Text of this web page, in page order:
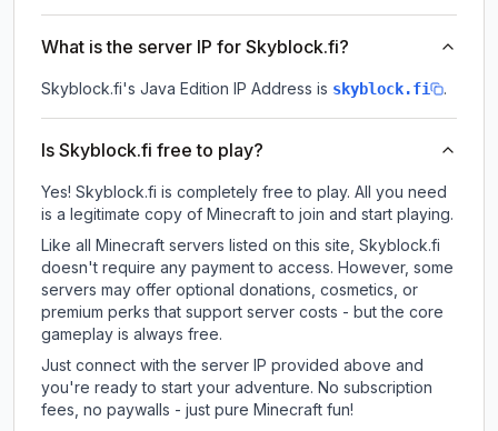
What is the server IP for Skyblock.fi?
Skyblock.fi's Java Edition IP Address is skyblock.fi .
Is Skyblock.fi free to play?
Yes! Skyblock.fi is completely free to play. All you need
is a legitimate copy of Minecraft to join and start playing.
Like all Minecraft servers listed on this site, Skyblock.fi
doesn't require any payment to access. However, some
servers may offer optional donations, cosmetics, or
premium perks that support server costs - but the core
gameplay is always free.
Just connect with the server IP provided above and
you're ready to start your adventure. No subscription
fees, no paywalls - just pure Minecraft fun!